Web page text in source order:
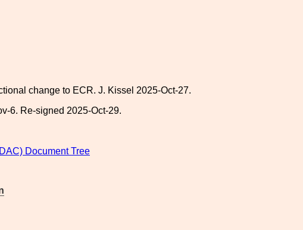
change to ECR. J. Kissel 2025-Oct-27.
6. Re-signed 2025-Oct-29.
Document Tree